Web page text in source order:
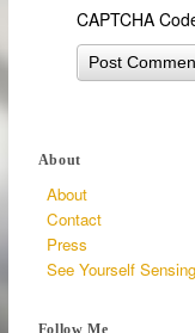
CAPTCHA
About
About
Contact
Press
See Yourself Sensing